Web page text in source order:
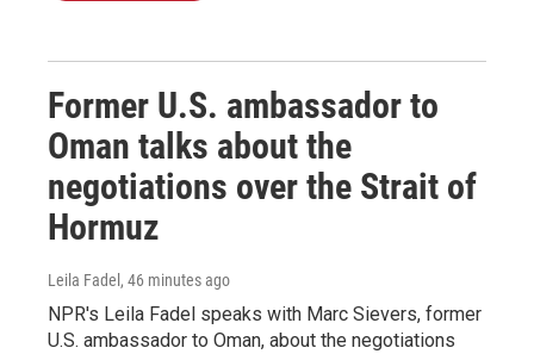
Former U.S. ambassador to
Oman talks about the
negotiations over the Strait of
Hormuz
Leila Fadel , 46 minutes ago
NPR's Leila Fadel speaks with Marc Sievers, former
U.S. ambassador to Oman, about the negotiations